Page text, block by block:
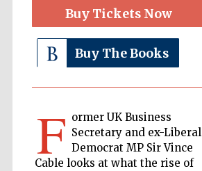
Buy Tickets Now
Buy The Books
F ormer UK Business
Secretary and ex-Liberal
Democrat MP Sir Vince
Cable looks at what the rise of